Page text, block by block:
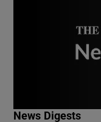
News Digests